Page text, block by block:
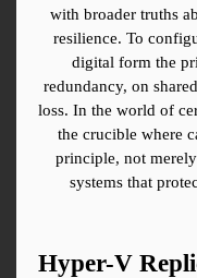
with broader truths
resilience. To
digital form the
redundancy, on
loss. In the world of
the crucible where
principle, not
systems that
Hyper-V